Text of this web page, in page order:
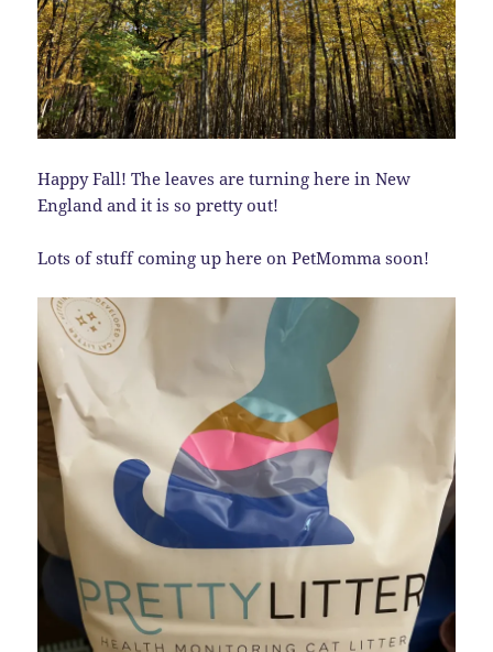
Happy Fall! The leaves are turning here in New
England and it is so pretty out!
Lots of stuff coming up here on PetMomma soon!